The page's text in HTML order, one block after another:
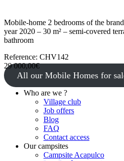
Mobile-home 2 bedrooms of the
year 2020 – 30 m² – semi-covered
bathroom
Reference: CHV142
29 000,00€
All our Mobile Homes for
Who are we ?
Village club
Job offers
Blog
FAQ
Contact access
Our campsites
Campsite Acapulco